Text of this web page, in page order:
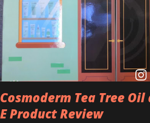
brightening dull skin. Personally, I am a
into my skincare routine. At the age of 47
afraid to start one because I read many
wrong. What is the side effect if you use
can increase your skin's sensitivity to
apply th...
Cosmoderm Tea Tree
E Product Review